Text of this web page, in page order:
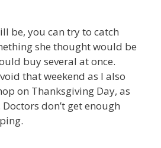
be, you can try to catch
she thought would be
buy several at once.
that weekend as I also
on Thanksgiving Day, as
don’t get enough